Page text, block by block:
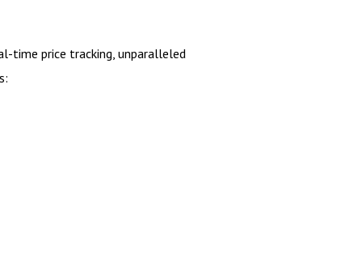
time price tracking, unparalleled